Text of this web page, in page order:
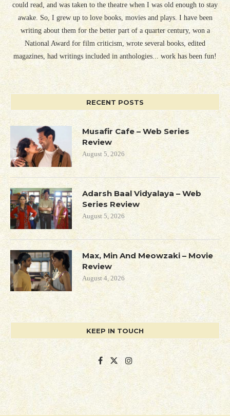
could read, and was taken to the theatre when I was old enough to stay
awake. So, I grew up to love books, movies and plays. I have been
writing about them for the better part of a quarter century, won a
National Award for film criticism, wrote several books, edited
magazines, had writings included in anthologies... work has been fun!
RECENT POSTS
Musafir Cafe – Web Series
Review
August 5, 2026
Adarsh Baal Vidyalaya – Web
Series Review
August 5, 2026
Max, Min And Meowzaki – Movie
Review
August 4, 2026
KEEP IN TOUCH